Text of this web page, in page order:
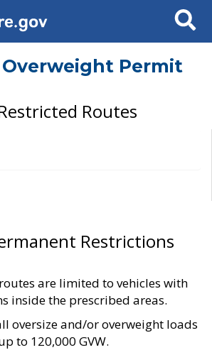
Search
Overweight Permit
Routes
Restrictions
are limited to vehicles with
inside the prescribed areas.
oversize and/or overweight loads
to 120,000 GVW.